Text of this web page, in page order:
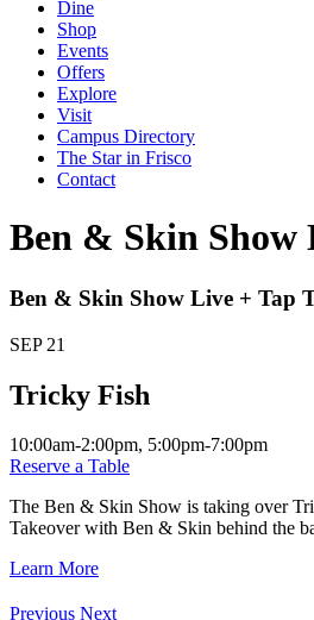
Dine
Shop
Events
Offers
Explore
Visit
Campus Directory
The Star in Frisco
Contact
Ben & Skin Show
Ben & Skin Show Live + Tap
SEP 21
Tricky Fish
10:00am-2:00pm, 5:00pm-7:00pm
Reserve a Table
The Ben & Skin Show is taking over
Takeover with Ben & Skin behind the
Learn More
Previous Next